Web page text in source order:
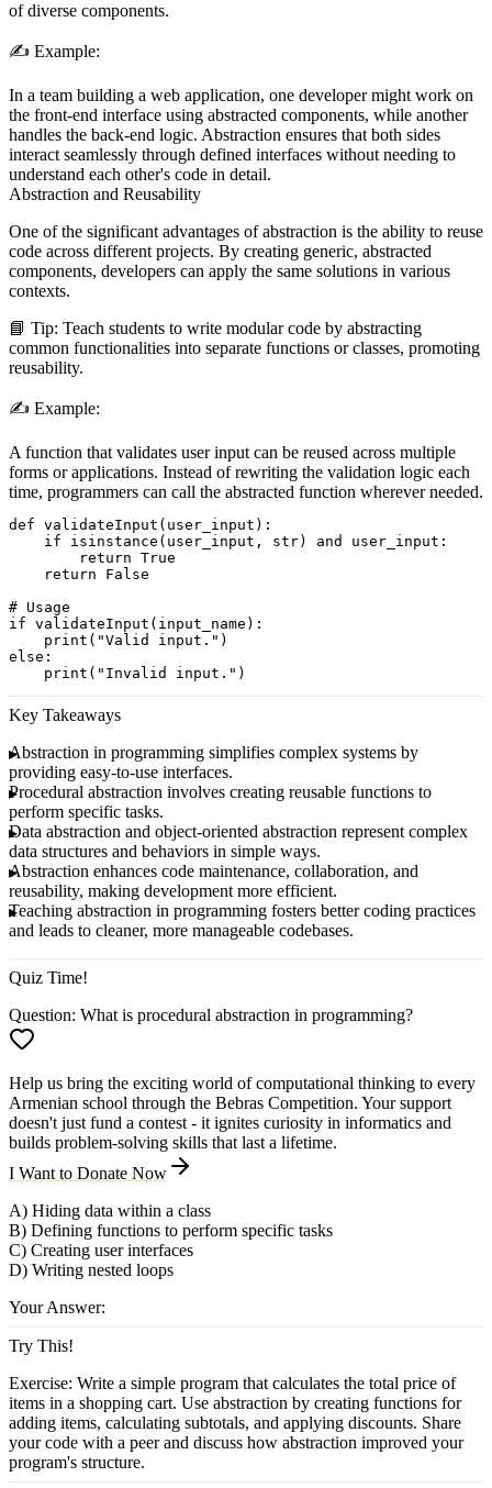
of diverse components.
✍️ Example:
In a team building a web application, one developer might work on
the front-end interface using abstracted components, while another
handles the back-end logic. Abstraction ensures that both sides
interact seamlessly through defined interfaces without needing to
understand each other's code in detail.
Abstraction and Reusability
One of the significant advantages of abstraction is the ability to reuse
code across different projects. By creating generic, abstracted
components, developers can apply the same solutions in various
contexts.
📘 Tip: Teach students to write modular code by abstracting
common functionalities into separate functions or classes, promoting
reusability.
✍️ Example:
A function that validates user input can be reused across multiple
forms or applications. Instead of rewriting the validation logic each
time, programmers can call the abstracted function wherever needed.
def validateInput(user_input):
    if isinstance(user_input, str) and user_input:
        return True
    return False
# Usage
if validateInput(input_name):
    print("Valid input.")
else:
Key Takeaways
Abstraction in programming simplifies complex systems by
providing easy-to-use interfaces.
Procedural abstraction involves creating reusable functions to
perform specific tasks.
Data abstraction and object-oriented abstraction represent complex
data structures and behaviors in simple ways.
Abstraction enhances code maintenance, collaboration, and
reusability, making development more efficient.
Teaching abstraction in programming fosters better coding practices
and leads to cleaner, more manageable codebases.
Quiz Time!
Question: What is procedural abstraction in programming?
Help us bring the exciting world of computational thinking to every
Armenian school through the Bebras Competition. Your support
doesn't just fund a contest - it ignites curiosity in informatics and
builds problem-solving skills that last a lifetime.
I Want to Donate Now
A) Hiding data within a class
B) Defining functions to perform specific tasks
C) Creating user interfaces
D) Writing nested loops
Your Answer:
Try This!
Exercise: Write a simple program that calculates the total price of
items in a shopping cart. Use abstraction by creating functions for
adding items, calculating subtotals, and applying discounts. Share
your code with a peer and discuss how abstraction improved your
program's structure.